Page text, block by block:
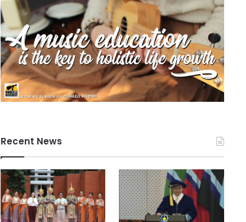
Recent News